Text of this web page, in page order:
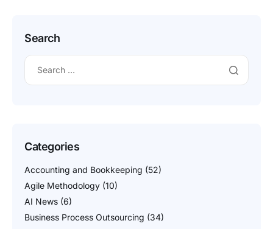
Search
Categories
Accounting and Bookkeeping (52)
Agile Methodology (10)
AI News (6)
Business Process Outsourcing (34)